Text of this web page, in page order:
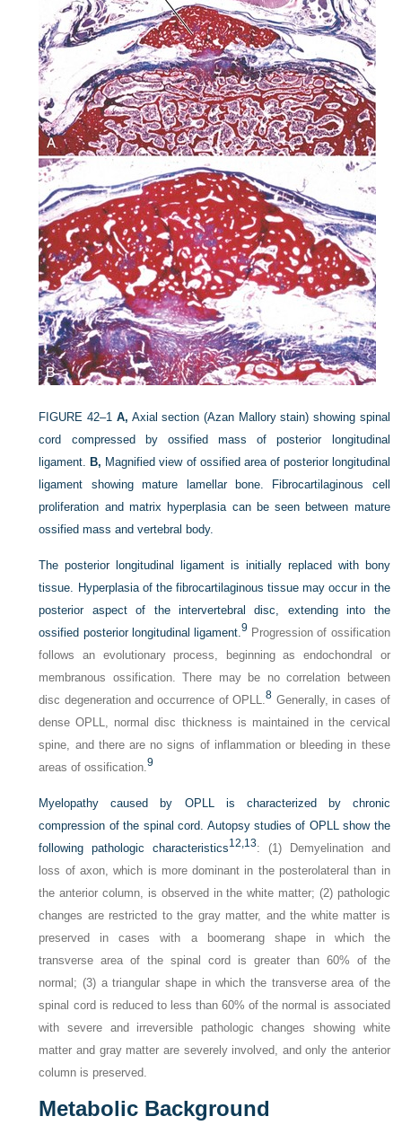
FIGURE 42–1 A, Axial section (Azan Mallory stain) showing spinal
cord compressed by ossified mass of posterior longitudinal
ligament. B, Magnified view of ossified area of posterior longitudinal
ligament showing mature lamellar bone. Fibrocartilaginous cell
proliferation and matrix hyperplasia can be seen between mature
ossified mass and vertebral body.
The posterior longitudinal ligament is initially replaced with bony
tissue. Hyperplasia of the fibrocartilaginous tissue may occur in the
posterior aspect of the intervertebral disc, extending into the
ossified posterior longitudinal ligament.9 Progression of ossification
follows an evolutionary process, beginning as endochondral or
membranous ossification. There may be no correlation between
disc degeneration and occurrence of OPLL.8 Generally, in cases of
dense OPLL, normal disc thickness is maintained in the cervical
spine, and there are no signs of inflammation or bleeding in these
areas of ossification.9
Myelopathy caused by OPLL is characterized by chronic
compression of the spinal cord. Autopsy studies of OPLL show the
following pathologic characteristics12, 13: (1) Demyelination and
loss of axon, which is more dominant in the posterolateral than in
the anterior column, is observed in the white matter; (2) pathologic
changes are restricted to the gray matter, and the white matter is
preserved in cases with a boomerang shape in which the
transverse area of the spinal cord is greater than 60% of the
normal; (3) a triangular shape in which the transverse area of the
spinal cord is reduced to less than 60% of the normal is associated
with severe and irreversible pathologic changes showing white
matter and gray matter are severely involved, and only the anterior
column is preserved.
Metabolic Background